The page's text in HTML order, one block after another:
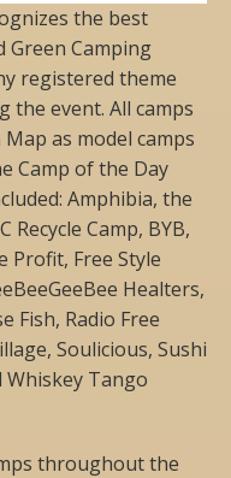
the best
Green Camping
registered theme
the event. All camps
as model camps
Camp of the Day
Amphibia, the
Camp, BYB,
Profit, Free Style
Healters,
Fish, Radio Free
Soulicious, Sushi
Whiskey Tango
throughout the